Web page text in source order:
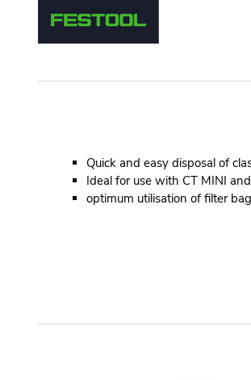
Quick and easy disposal of
Ideal for use with CT MINI
optimum utilisation of filter